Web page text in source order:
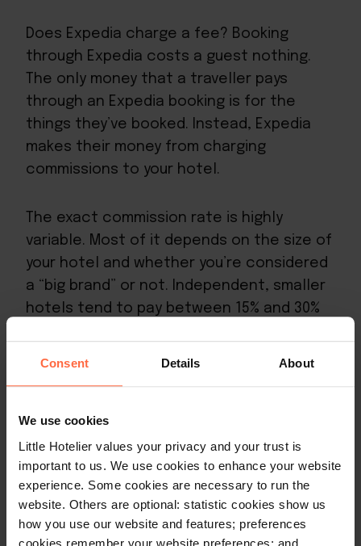
Consent Details About
We use cookies
Little Hotelier values your privacy and your trust is
important to us. We use cookies to enhance your website
experience. Some cookies are necessary to run the
website. Others are optional: statistic cookies show us
how you use our website and features; preferences
cookies remember your website preferences; and
Does Expedia charge a fee? Booking
through Expedia costs a guest nothing.
The only money that a traveller pays
through an Expedia booking is for the
things they’ve booked. Instead, Expedia
makes their money from charging
commissions to your hotel.
The exact commission rate is highly
variable. Most of it depends on the size of
your hotel and whether you’re considered
a “big brand” or not. Independent, smaller
hotels tend to pay between 15% and 30%
Expedia’s cancellation and refund policies
Expedia bookings have two types of